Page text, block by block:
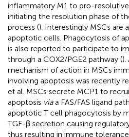
inflammatory M1 to pro-
initiating the resolution phase of
process (). Interestingly MSCs are
apoptotic cells. Phagocytosis of
is also reported to participate to
through a COX2/PGE2 pathway ().
mechanism of action in MSCs
involving apoptosis was recently
et al. MSCs secrete MCP1 to
apoptosis viaa FAS/FAS ligand
apoptotic T cell phagocytosis by
TGF-β secretion causing
thus resulting in immune